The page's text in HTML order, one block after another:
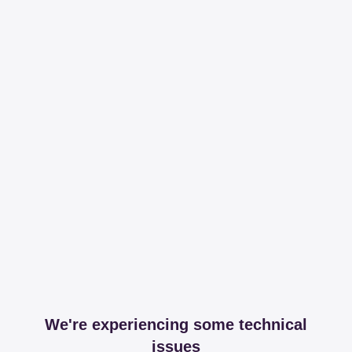
We're experiencing some technical
issues